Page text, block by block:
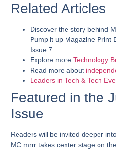
Related Articles
Discover the story behind
Pump it up Magazine Print
Issue 7
Explore moreTechnology
Read more about
Leaders in Tech & Tech
Featured in the
Issue
Readers will be invited deeper
MC.mrrr takes center stage on